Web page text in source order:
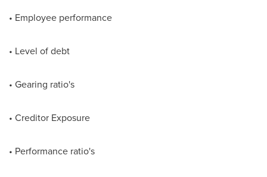
• Employee performance
• Level of debt
• Gearing ratio's
• Creditor Exposure
• Performance ratio's